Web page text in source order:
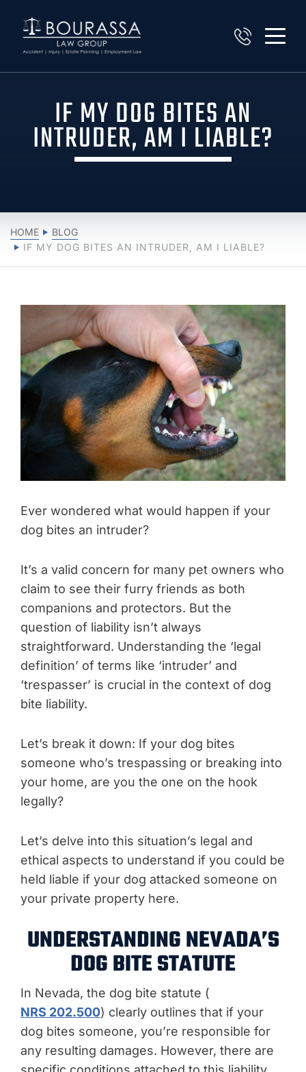
IF MY DOG BITES AN
INTRUDER, AM I LIABLE?
HOME
BLOG
IF MY DOG BITES AN INTRUDER, AM I LIABLE?
Ever wondered what would happen if your
dog bites an intruder?
It’s a valid concern for many pet owners who
claim to see their furry friends as both
companions and protectors. But the
question of liability isn’t always
straightforward. Understanding the ‘legal
definition’ of terms like ‘intruder’ and
‘trespasser’ is crucial in the context of dog
bite liability.
Let’s break it down: If your dog bites
someone who’s trespassing or breaking into
your home, are you the one on the hook
legally?
Let’s delve into this situation’s legal and
ethical aspects to understand if you could be
held liable if your dog attacked someone on
your private property here.
UNDERSTANDING NEVADA’S
DOG BITE STATUTE
In Nevada, the dog bite statute (
NRS 202.500) clearly outlines that if your
dog bites someone, you’re responsible for
any resulting damages. However, there are